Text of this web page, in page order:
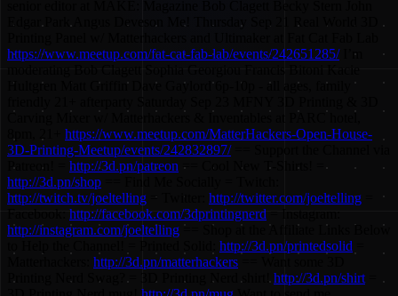
Edgar Park Angus Deveson Me! Thursday Sep 21 Real World 3D
https://www.meetup.com/fat-cat-fab-lab/events/242651285/I’m
moderating Bob Clagett Sophia Georgiou Francis Bitoni Kacie
Hultgren Matt Griffin Dave Gaylord 6p-10p - all ages, family
https://www.meetup.com/MatterHackers-Open-House-
3D-Printing-Meetup/events/242832897/== Support the Channel via
Patreon! = http://3d.pn/patreon == Cool New T-Shirts! =
http://3d.pn/shop
http://twitch.tv/joeltelling = Twitter: http://twitter.com/joeltelling
http://facebook.com/3dprintingnerd
http://instagram.com/joeltelling == Shop at the Affiliate Links Below
http://3d.pn/printedsolid
http://3d.pn/matterhackers
Printing Nerd Swag? = 3D Printing Nerd shirt!http://3d.pn/shirt